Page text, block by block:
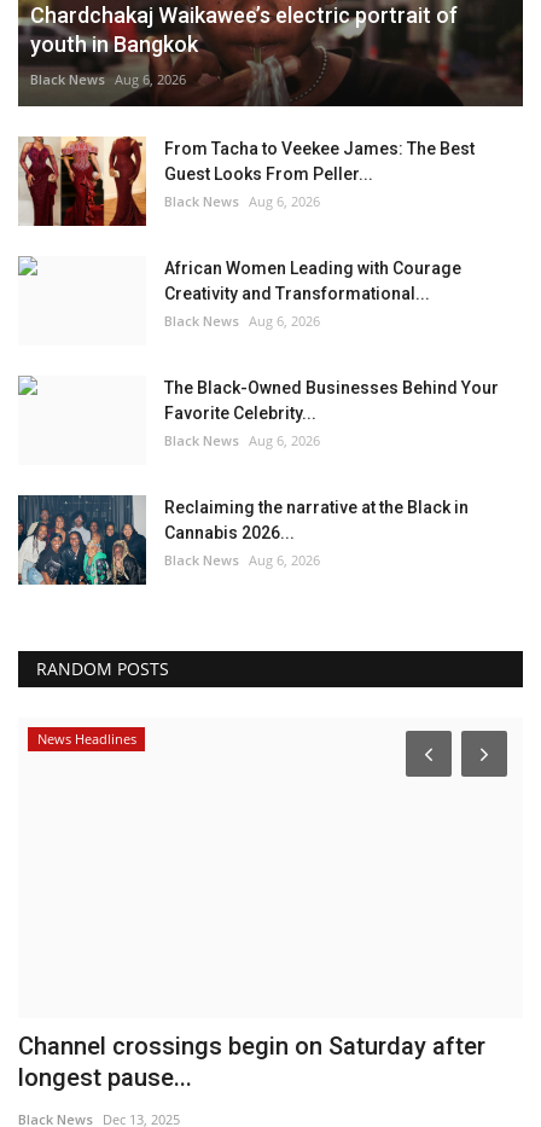
Chardchakaj Waikawee’s electric portrait of
youth in Bangkok
Black News Aug 6, 2026
From Tacha to Veekee James: The Best
Guest Looks From Peller...
Black News Aug 6, 2026
African Women Leading with Courage
Creativity and Transformational...
Black News Aug 6, 2026
The Black-Owned Businesses Behind Your
Favorite Celebrity...
Black News Aug 6, 2026
Reclaiming the narrative at the Black in
Cannabis 2026...
Black News Aug 6, 2026
RANDOM POSTS
News Headlines
Channel crossings begin on Saturday after
longest pause...
Black News Dec 13, 2025